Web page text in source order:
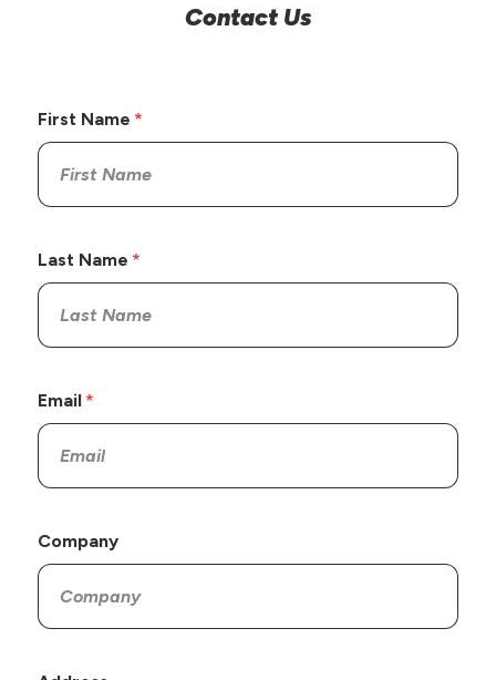
Contact Us
First Name
Last Name
Email
Company